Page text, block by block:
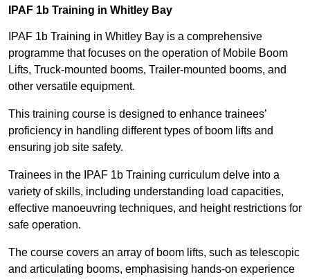
IPAF 1b Training in Whitley Bay
IPAF 1b Training in Whitley Bay is a comprehensive
programme that focuses on the operation of Mobile Boom
Lifts, Truck-mounted booms, Trailer-mounted booms, and
other versatile equipment.
This training course is designed to enhance trainees’
proficiency in handling different types of boom lifts and
ensuring job site safety.
Trainees in the IPAF 1b Training curriculum delve into a
variety of skills, including understanding load capacities,
effective manoeuvring techniques, and height restrictions for
safe operation.
The course covers an array of boom lifts, such as telescopic
and articulating booms, emphasising hands-on experience